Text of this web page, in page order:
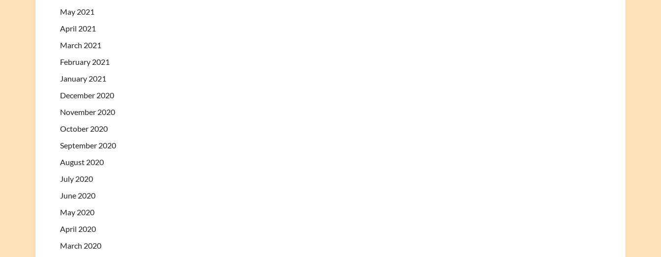
May 2021
April 2021
March 2021
February 2021
January 2021
December 2020
November 2020
October 2020
September 2020
August 2020
July 2020
June 2020
May 2020
April 2020
March 2020